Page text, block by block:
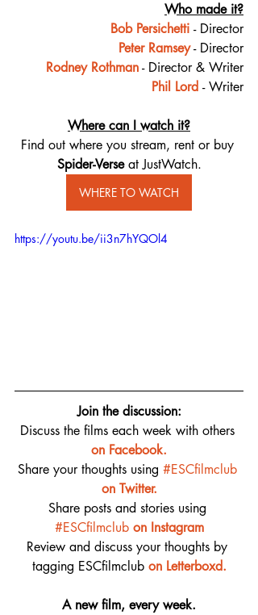
Who made it?
Bob Persichetti - Director
Peter Ramsey - Director
Rodney Rothman - Director & Writer
Phil Lord - Writer
Where can I watch it?
Find out where you stream, rent or buy
Spider-Verse at JustWatch.
WHERE TO WATCH
https://youtu.be/ii3n7hYQOl4
Join the discussion:
Discuss the films each week with others
on Facebook.
Share your thoughts using #ESCfilmclub
on Twitter.
Share posts and stories using
#ESCfilmclub on Instagram
Review and discuss your thoughts by
tagging ESCfilmclub on Letterboxd.
A new film, every week.